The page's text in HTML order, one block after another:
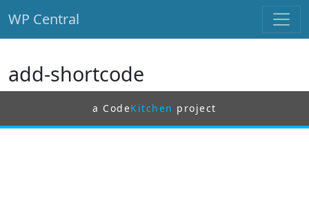
WP Central
add-shortcode
a CodeKitchen project